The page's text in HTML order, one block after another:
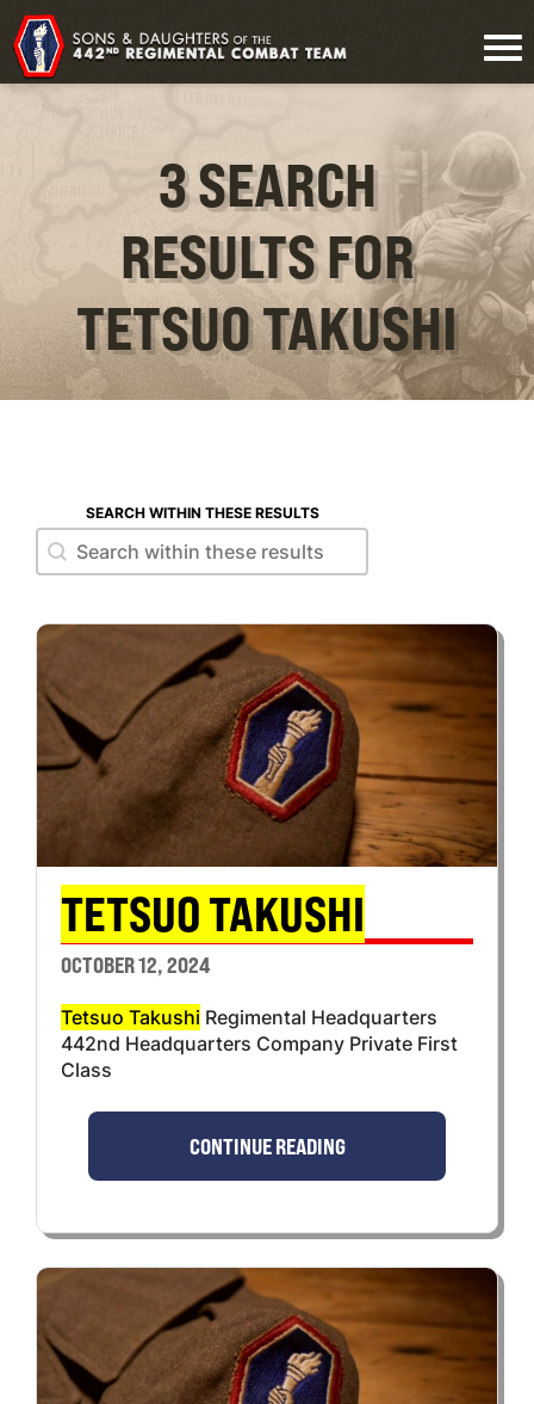
3 SEARCH
RESULTS FOR
TETSUO TAKUSHI
SEARCH WITHIN THESE RESULTS
Search within these results
Search within these results
TETSUO TAKUSHI
OCTOBER 12, 2024
Tetsuo Takushi Regimental Headquarters
442nd Headquarters Company Private First
Class
CONTINUE READING